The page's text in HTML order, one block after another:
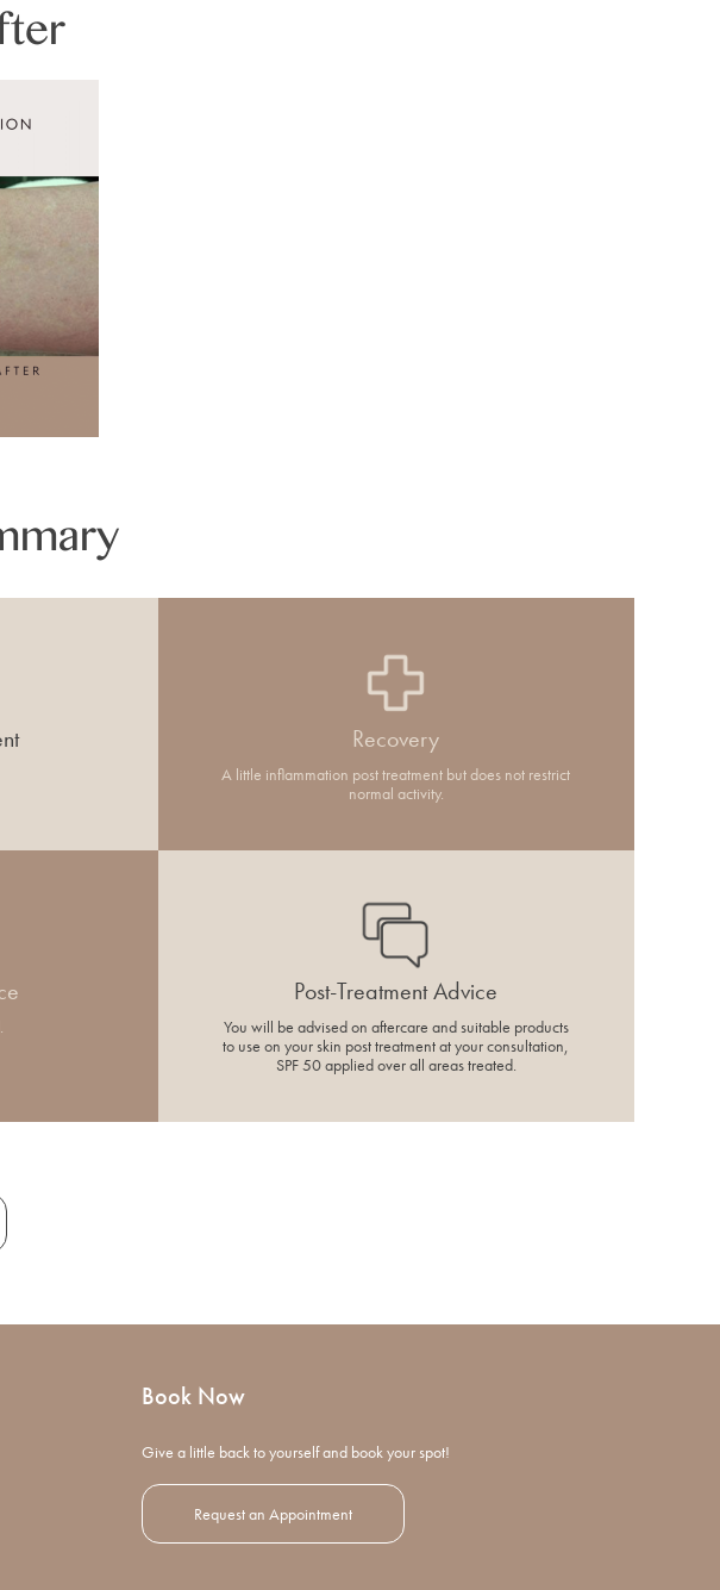
Recovery
A little inflammation post treatment but does not restrict
normal activity.
Post-Treatment Advice
You will be advised on aftercare and suitable products
to use on your skin post treatment at your consultation,
SPF 50 applied over all areas treated.
Book Now
Give a little back to yourself and book your spot!
Request an Appointment